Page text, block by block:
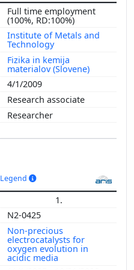
Full time employment
(100%, RD:100%)
Institute of Metals and
Technology
Fizika in kemija
materialov (Slovene)
4/1/2009
Research associate
Researcher
Legend
1.
N2-0425
Non-precious
electrocatalysts for
oxygen evolution in
acidic media